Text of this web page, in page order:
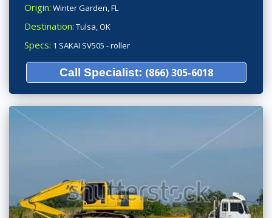
Origin: Winter Garden, FL
Destination: Tulsa, OK
Specs: 1 SAKAI SV505 - roller
Call Specialist: (866) 305-6018